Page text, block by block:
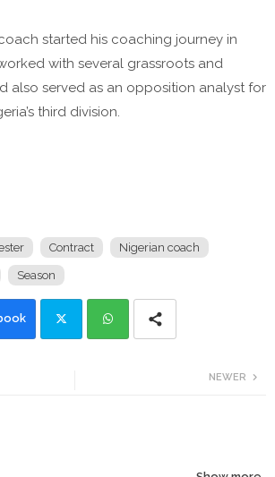
started his coaching journey in
with several grassroots and
also served as an opposition analyst for
third division.
Contract Nigerian coach
Season
NEWER